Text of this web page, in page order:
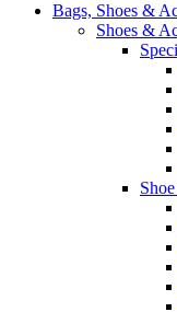
Bags, Shoes &
Shoes &